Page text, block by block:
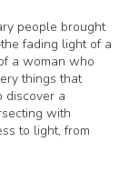
people brought
fading light of a
a woman who
things that
discover a
with
to light, from